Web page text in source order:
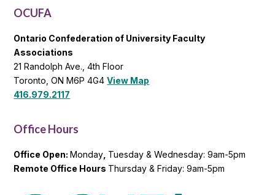
OCUFA
Ontario Confederation of University Faculty
Associations
21 Randolph Ave., 4th Floor
Toronto, ON M6P 4G4View Map
416.979.2117
Office Hours
Office Open:Monday Tuesday & Wednesday: 9am-5pm
Remote Office Hours Thursday & Friday: 9am-5pm